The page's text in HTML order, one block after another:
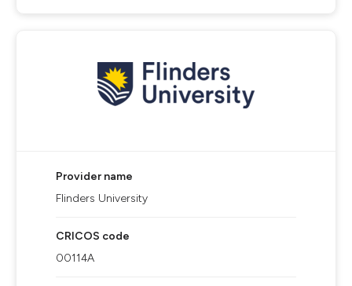
Provider name
Flinders University
CRICOS code
00114A